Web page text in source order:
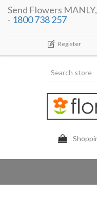
Send Flowers
- 1800 738 257
Register